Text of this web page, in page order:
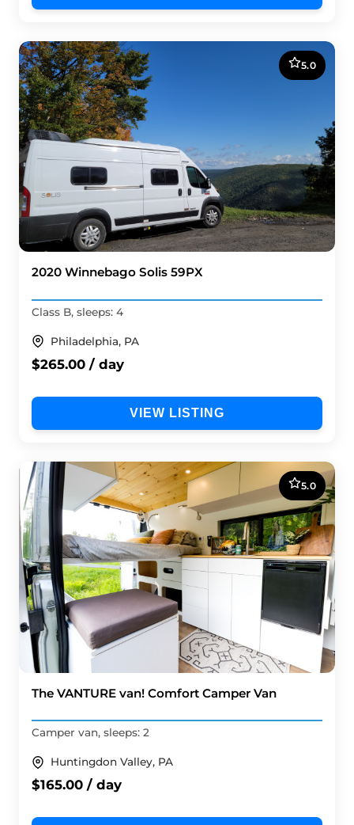
5.0
2020 Winnebago Solis 59PX
Class B, sleeps: 4
Philadelphia, PA
$265.00 / day
VIEW LISTING
5.0
The VANTURE van! Comfort Camper Van
Camper van, sleeps: 2
Huntingdon Valley, PA
$165.00 / day